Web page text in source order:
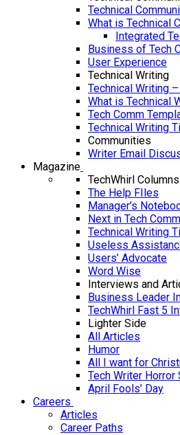
Technical
What is Technical
Integrated
Business of Tech
User Experience
Technical Writing
Technical Writing
What is Technical
Tech Comm
Technical Writing
Communities
Writer Email
Magazine
TechWhirl Columns
The Help FIles
Manager’s
Next in Tech Comm
Technical Writing
Useless
Users’ Advocate
Word Wise
Interviews and
Business Leader
TechWhirl Fast 5
Lighter Side
All Articles
Humor
All I want for
Tech Writer Horror
April Fools’ Day
Careers
Articles
Career Paths